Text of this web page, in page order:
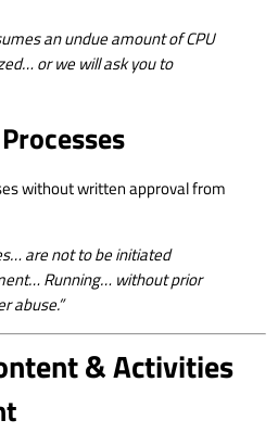
an undue amount of CPU
or we will ask you to
without written approval from
are not to be initiated
Running… without prior
abuse.”
& Activities